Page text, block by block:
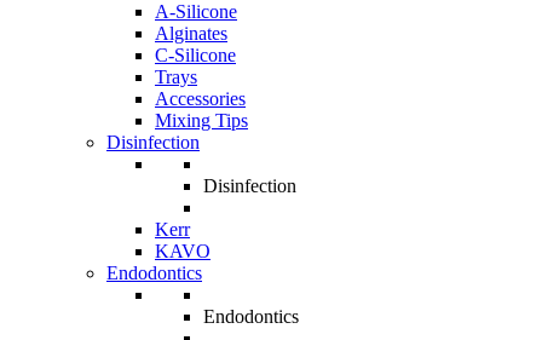
A-Silicone
Alginates
C-Silicone
Trays
Accessories
Mixing Tips
Disinfection
Disinfection
Kerr
KAVO
Endodontics
Endodontics